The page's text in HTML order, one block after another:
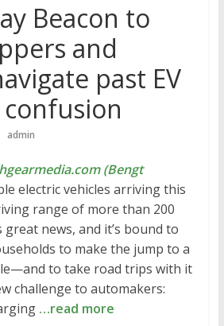
Beacon to
and
past EV
admin
(Bengt
electric vehicles arriving this
range of more than 200
great news, and it’s bound to
to make the jump to a
to take road trips with it
challenge to automakers:
…read more